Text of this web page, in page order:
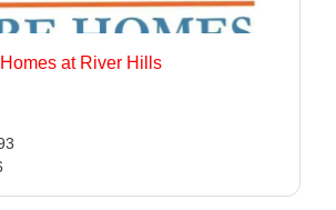
at River Hills